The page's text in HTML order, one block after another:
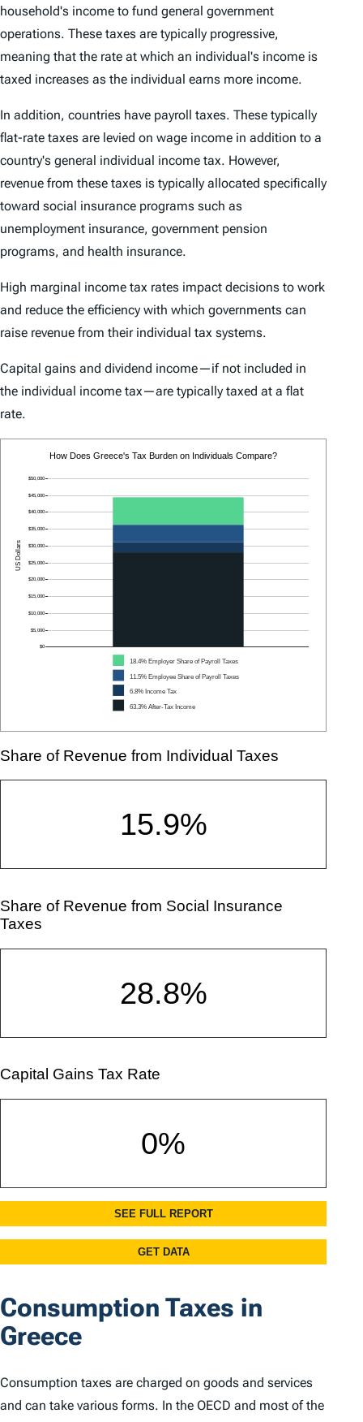
household's income to fund general government
operations. These taxes are typically progressive,
meaning that the rate at which an individual's income is
taxed increases as the individual earns more income.
In addition, countries have payroll taxes. These typically
flat-rate taxes are levied on wage income in addition to a
country's general individual income tax. However,
revenue from these taxes is typically allocated specifically
toward social insurance programs such as
unemployment insurance, government pension
programs, and health insurance.
High marginal income tax rates impact decisions to work
and reduce the efficiency with which governments can
raise revenue from their individual tax systems.
Capital gains and dividend income—if not included in
the individual income tax—are typically taxed at a flat
rate.
Consumption Taxes in
Greece
Consumption taxes are charged on goods and services
and can take various forms. In the OECD and most of the